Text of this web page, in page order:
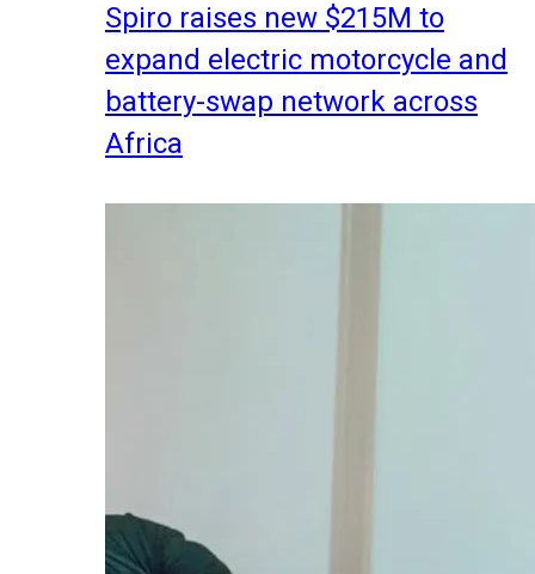
Spiro raises new $215M to
expand electric motorcycle and
battery-swap network across
Africa